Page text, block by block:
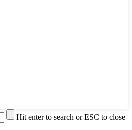
Hit enter to search or ESC to close